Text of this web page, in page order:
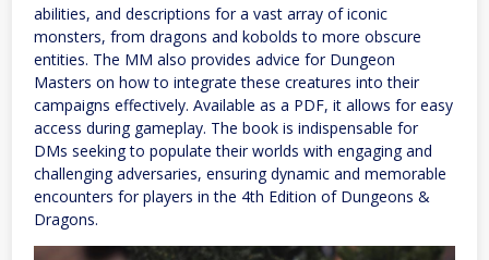
abilities, and descriptions for a vast array of iconic
monsters, from dragons and kobolds to more obscure
entities. The MM also provides advice for Dungeon
Masters on how to integrate these creatures into their
campaigns effectively. Available as a PDF, it allows for easy
access during gameplay. The book is indispensable for
DMs seeking to populate their worlds with engaging and
challenging adversaries, ensuring dynamic and memorable
encounters for players in the 4th Edition of Dungeons &
Dragons.